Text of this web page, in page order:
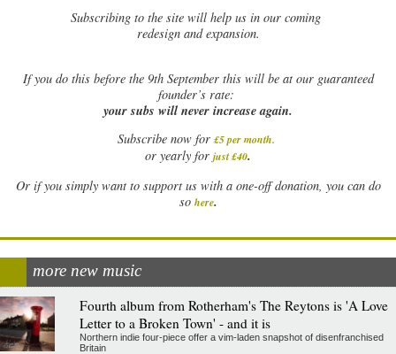
Subscribing to the site will help us in our coming
redesign and expansion.
Ifyou do this before the 9th September this will be at our guaranteed
founder’s rate:
your subs will never increase again.
Subscribe now for £5 per month.
or yearly for just £40.
Or if you simply want to support us with a one-off donation, you can do
so here.
more new music
Fourth album from Rotherham's The Reytons is 'A Love
Letter to a Broken Town' - and it is
Northern indie four-piece offer a vim-laden snapshot of disenfranchised
Britain